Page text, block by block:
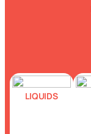
LIQUIDS